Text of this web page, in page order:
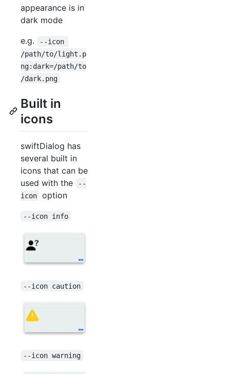
appearance is in
dark mode
e.g.
--icon
/path/to/light.p
ng:dark=/path/to
/dark.png
Built in
icons
swiftDialog has
several built in
icons that can be
used with the
--
icon
option
--icon info
--icon caution
--icon warning